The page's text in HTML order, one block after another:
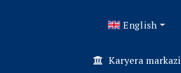
English
Karyera markazi